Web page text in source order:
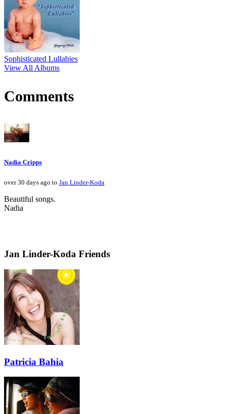
Sophisticated Lullabies
View All Albums
Comments
Nadia Cripps
over 30 days ago to Jan Linder-Koda
Beautiful songs.
Nadia
Jan Linder-Koda Friends
Patricia Bahia